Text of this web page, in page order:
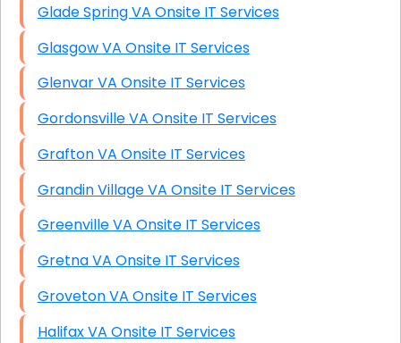
Glade Spring VA Onsite IT Services
Glasgow VA Onsite IT Services
Glenvar VA Onsite IT Services
Gordonsville VA Onsite IT Services
Grafton VA Onsite IT Services
Grandin Village VA Onsite IT Services
Greenville VA Onsite IT Services
Gretna VA Onsite IT Services
Groveton VA Onsite IT Services
Halifax VA Onsite IT Services